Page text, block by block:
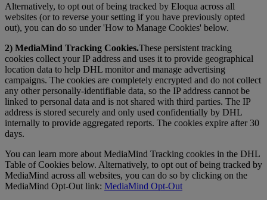
Alternatively, to opt out of being tracked by Eloqua across all
websites (or to reverse your setting if you have previously opted
out), you can do so under 'How to Manage Cookies' below.
2) MediaMind Tracking Cookies.These persistent tracking
cookies collect your IP address and uses it to provide geographical
location data to help DHL monitor and manage advertising
campaigns. The cookies are completely encrypted and do not collect
any other personally-identifiable data, so the IP address cannot be
linked to personal data and is not shared with third parties. The IP
address is stored securely and only used confidentially by DHL
internally to provide aggregated reports. The cookies expire after 30
days.
You can learn more about MediaMind Tracking cookies in the DHL
Table of Cookies below. Alternatively, to opt out of being tracked by
MediaMind across all websites, you can do so by clicking on the
MediaMind Opt-Out link: MediaMind Opt-Out